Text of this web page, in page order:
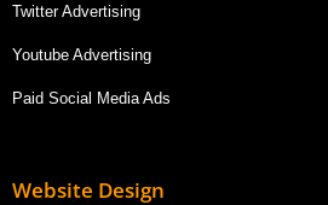
Twitter Advertising
Youtube Advertising
Paid Social Media Ads
Website Design